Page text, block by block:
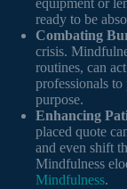
equipment or
ready to be
Combating
crisis.
routines, can
professionals to
purpose.
Enhancing
placed quote
and even shift
Mindfulness
Mindfulness.